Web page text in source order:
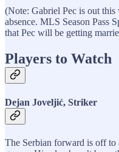
(Note: Gabriel Pec is out
absence. MLS Season Pass
that Pec will be getting
Players to Watch
Dejan Joveljić, Striker
The Serbian forward is off